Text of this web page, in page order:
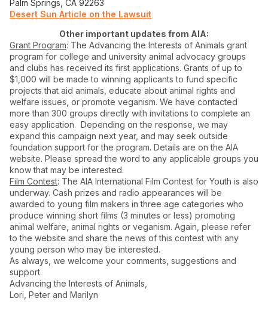
Palm Springs, CA 92263
Desert Sun Article on the Lawsuit
Other important updates from AIA:
Grant Program: The Advancing the Interests of Animals grant
program for college and university animal advocacy groups
and clubs has received its first applications. Grants of up to
$1,000 will be made to winning applicants to fund specific
projects that aid animals, educate about animal rights and
welfare issues, or promote veganism. We have contacted
more than 300 groups directly with invitations to complete an
easy application. Depending on the response, we may
expand this campaign next year, and may seek outside
foundation support for the program. Details are on the AIA
website. Please spread the word to any applicable groups you
know that may be interested.
Film Contest: The AIA International Film Contest for Youth is also
underway. Cash prizes and radio appearances will be
awarded to young film makers in three age categories who
produce winning short films (3 minutes or less) promoting
animal welfare, animal rights or veganism. Again, please refer
to the website and share the news of this contest with any
young person who may be interested.
As always, we welcome your comments, suggestions and
support.
Advancing the Interests of Animals,
Lori, Peter and Marilyn